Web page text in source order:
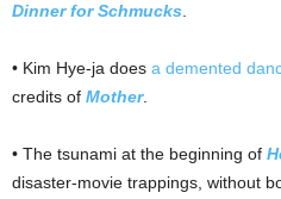
Dinner for Schmucks
• Kim Hye-ja does a demented
credits of Mother.
• The tsunami at the beginning of
disaster-movie trappings, without